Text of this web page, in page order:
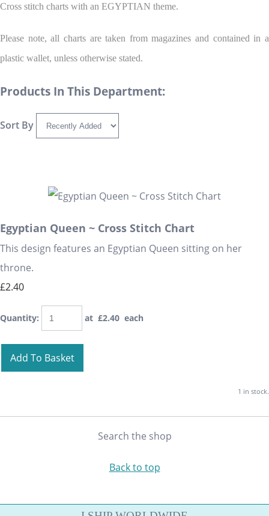
Cross stitch charts with an EGYPTIAN theme.
Please note, all charts are taken from magazines and contained in a
plastic wallet, unless otherwise stated.
Products In This Department:
Sort By
Egyptian Queen ~ Cross Stitch Chart
This design features an Egyptian Queen sitting on her
throne.
£2.40
Quantity: at £2.40 each
Add To Basket
1 in stock.
Search the shop
Back to top